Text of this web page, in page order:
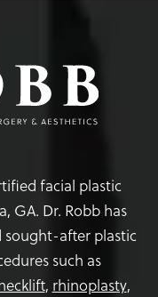
facial plastic
GA. Dr. Robb has
sought-after plastic
such as
, rhinoplasty,